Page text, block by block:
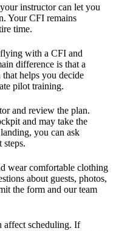
instructor can let you
Your CFI remains
time.
lesson?
flying with a CFI and
difference is that a
helps you decide
pilot training.
and review the plan.
and may take the
you can ask
steps.
wear comfortable clothing
about guests, photos,
the form and our team
flight?
affect scheduling. If